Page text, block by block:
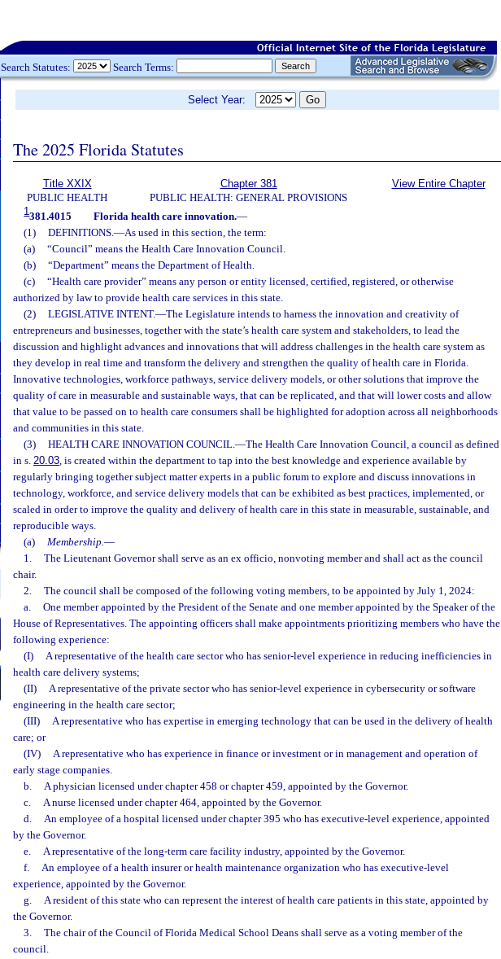
Search Statutes: Search Terms:
Select Year:
The 2025 Florida Statutes
Title XXIX
PUBLIC HEALTH
Chapter 381
PUBLIC HEALTH: GENERAL PROVISIONS
View Entire Chapter
1381.4015 Florida health care innovation.—
(1)
DEFINITIONS.—As used in this section, the term:
(a)
“Council” means the Health Care Innovation Council.
(b)
“Department” means the Department of Health.
(c)
“Health care provider” means any person or entity licensed, certified, registered, or otherwise
authorized by law to provide health care services in this state.
(2)
LEGISLATIVE INTENT.—The Legislature intends to harness the innovation and creativity of
entrepreneurs and businesses, together with the state’s health care system and stakeholders, to lead the
discussion and highlight advances and innovations that will address challenges in the health care system as
they develop in real time and transform the delivery and strengthen the quality of health care in Florida.
Innovative technologies, workforce pathways, service delivery models, or other solutions that improve the
quality of care in measurable and sustainable ways, that can be replicated, and that will lower costs and allow
that value to be passed on to health care consumers shall be highlighted for adoption across all neighborhoods
and communities in this state.
(3)
HEALTH CARE INNOVATION COUNCIL.—The Health Care Innovation Council, a council as defined
in s. 20.03, is created within the department to tap into the best knowledge and experience available by
regularly bringing together subject matter experts in a public forum to explore and discuss innovations in
technology, workforce, and service delivery models that can be exhibited as best practices, implemented, or
scaled in order to improve the quality and delivery of health care in this state in measurable, sustainable, and
reproducible ways.
(a)
Membership.—
1.
The Lieutenant Governor shall serve as an ex officio, nonvoting member and shall act as the council
chair.
2.
The council shall be composed of the following voting members, to be appointed by July 1, 2024:
a.
One member appointed by the President of the Senate and one member appointed by the Speaker of the
House of Representatives. The appointing officers shall make appointments prioritizing members who have the
following experience:
(I)
A representative of the health care sector who has senior-level experience in reducing inefficiencies in
health care delivery systems;
(II)
A representative of the private sector who has senior-level experience in cybersecurity or software
engineering in the health care sector;
(III)
A representative who has expertise in emerging technology that can be used in the delivery of health
care; or
(IV)
A representative who has experience in finance or investment or in management and operation of
early stage companies.
b.
A physician licensed under chapter 458 or chapter 459, appointed by the Governor.
c.
A nurse licensed under chapter 464, appointed by the Governor.
d.
An employee of a hospital licensed under chapter 395 who has executive-level experience, appointed
by the Governor.
e.
A representative of the long-term care facility industry, appointed by the Governor.
f.
An employee of a health insurer or health maintenance organization who has executive-level
experience, appointed by the Governor.
g.
A resident of this state who can represent the interest of health care patients in this state, appointed by
the Governor.
3.
The chair of the Council of Florida Medical School Deans shall serve as a voting member of the
council.